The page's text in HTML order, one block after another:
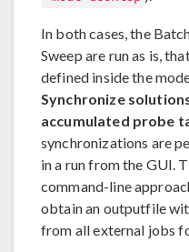
In both cases, the
Sweep are run as is,
defined inside the
Synchronize
accumulated probe
synchronizations are
in a run from the GUI.
command-line
obtain an outputfile
from all external jobs